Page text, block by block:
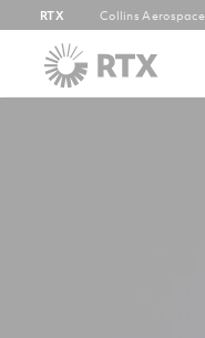
RTX Collins Aerospace